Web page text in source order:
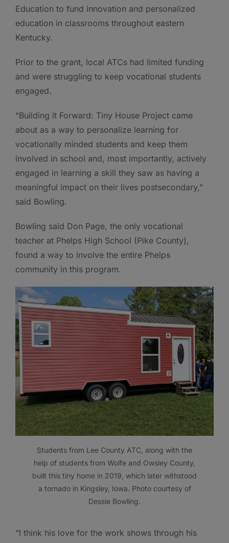
Education to fund innovation and personalized
education in classrooms throughout eastern
Kentucky.
Prior to the grant, local ATCs had limited funding
and were struggling to keep vocational students
engaged.
“Building it Forward: Tiny House Project came
about as a way to personalize learning for
vocationally minded students and keep them
involved in school and, most importantly, actively
engaged in learning a skill they saw as having a
meaningful impact on their lives postsecondary,”
said Bowling.
Bowling said Don Page, the only vocational
teacher at Phelps High School (Pike County),
found a way to involve the entire Phelps
community in this program.
Students from Lee County ATC, along with the
help of students from Wolfe and Owsley County,
built this tiny home in 2019, which later withstood
a tornado in Kingsley, Iowa. Photo courtesy of
Dessie Bowling.
“I think his love for the work shows through his